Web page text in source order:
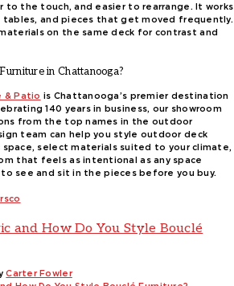
to the touch, and easier to rearrange. It works
tables, and pieces that get moved frequently.
on the same deck for contrast and
in Chattanooga?
& Patio is Chattanooga’s premier destination
140 years in business, our showroom
from the top names in the outdoor
team can help you style outdoor deck
select materials suited to your climate,
that feels as intentional as any space
see and sit in the pieces before you buy.
and How Do You Style Bouclé
Carter Fowler